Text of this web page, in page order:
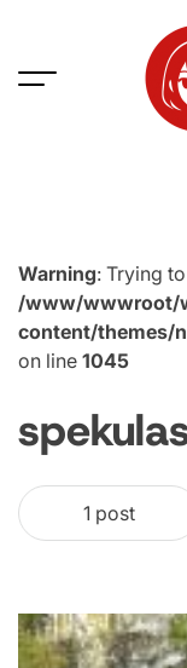
content
Warning: Trying
/www/wwwroot/
content/themes/
on line 1045
1 post